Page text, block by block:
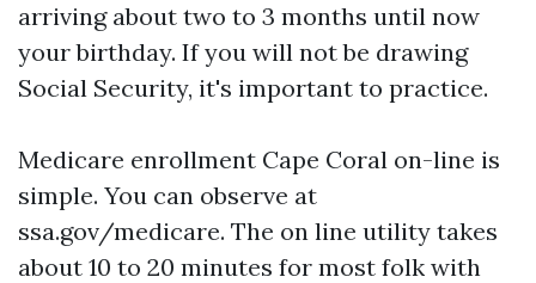
arriving about two to 3 months until now
your birthday. If you will not be drawing
Social Security, it's important to practice.
Medicare enrollment Cape Coral on-line is
simple. You can observe at
ssa.gov/medicare. The on line utility takes
about 10 to 20 minutes for most folk with